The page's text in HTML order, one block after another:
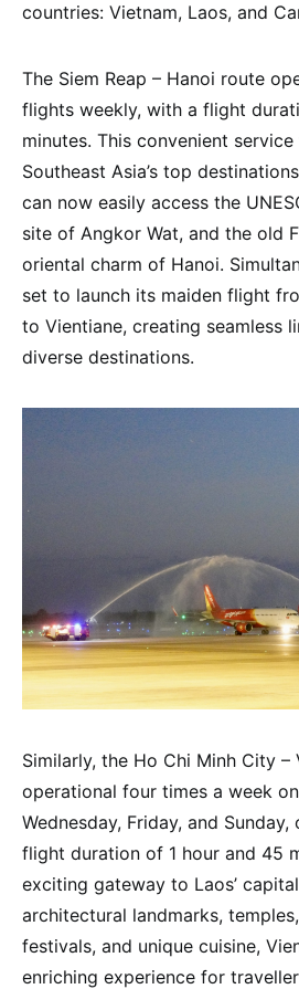
countries: Vietnam, Laos, and
The Siem Reap – Hanoi route
flights weekly, with a flight
minutes. This convenient
Southeast Asia’s top
can now easily access the
site of Angkor Wat, and the old
oriental charm of Hanoi.
set to launch its maiden flight
to Vientiane, creating seamless
diverse destinations.
Similarly, the Ho Chi Minh City –
operational four times a week
Wednesday, Friday, and
flight duration of 1 hour and 45
exciting gateway to Laos’
architectural landmarks,
festivals, and unique cuisine,
enriching experience for